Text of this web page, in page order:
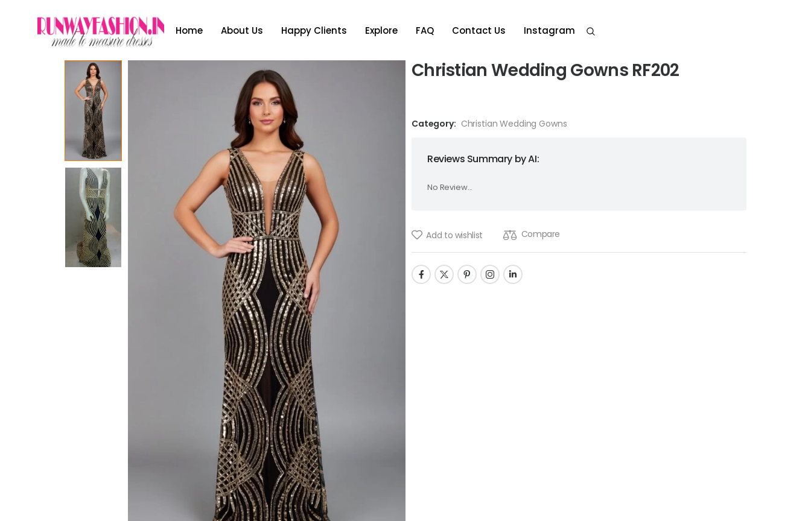
Home About Us Happy Clients Explore FAQ Contact Us Instagram
Christian Wedding Gowns RF202
Category: Christian Wedding Gowns
Reviews Summary by AI:
No Review...
Add to wishlist Compare